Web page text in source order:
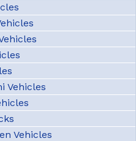
Vehicles
Vehicles